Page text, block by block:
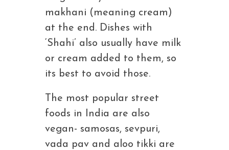
makhani (meaning cream)
at the end. Dishes with
‘Shahi’ also usually have milk
or cream added to them, so
its best to avoid those.
The most popular street
foods in India are also
vegan- samosas, sevpuri,
vada pav and aloo tikki are